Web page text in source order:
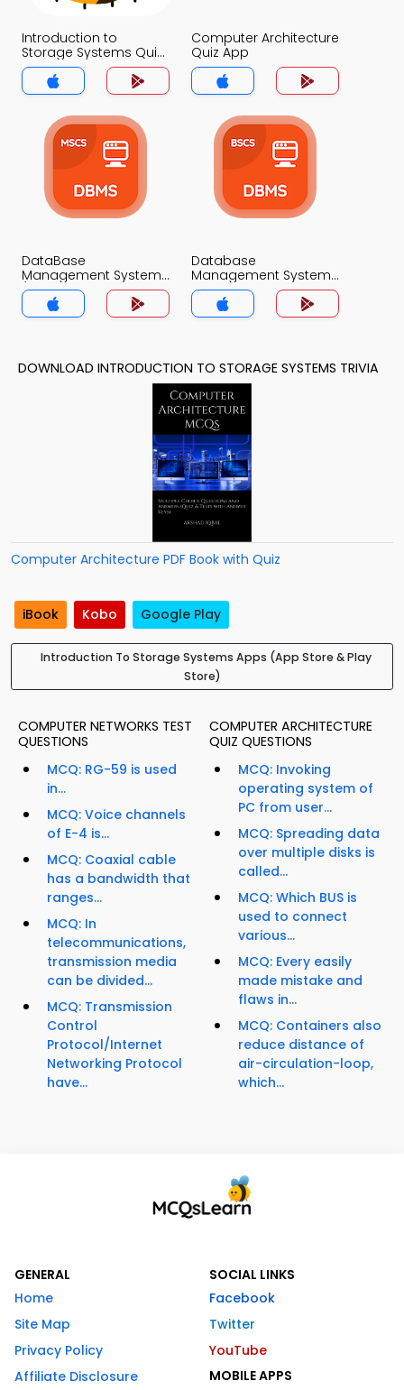
Introduction to
Storage Systems Quiz
App
Computer Architecture
Quiz App
DataBase
Management System
(MCS) Quiz App
Database
Management System
Quiz App
DOWNLOAD INTRODUCTION TO STORAGE SYSTEMS TRIVIA
Computer Architecture PDF Book with Quiz
iBook Kobo Google Play
Introduction To Storage Systems Apps (App Store & Play
Store)
COMPUTER NETWORKS TEST
QUESTIONS
MCQ: RG-59 is used
in...
MCQ: Voice channels
of E-4 is...
MCQ: Coaxial cable
has a bandwidth that
ranges...
MCQ: In
telecommunications,
transmission media
can be divided...
MCQ: Transmission
Control
Protocol/Internet
Networking Protocol
have...
COMPUTER ARCHITECTURE
QUIZ QUESTIONS
MCQ: Invoking
operating system of
PC from user...
MCQ: Spreading data
over multiple disks is
called...
MCQ: Which BUS is
used to connect
various...
MCQ: Every easily
made mistake and
flaws in...
MCQ: Containers also
reduce distance of
air-circulation-loop,
which...
GENERAL
Home
Site Map
Privacy Policy
Affiliate Disclosure
SOCIAL LINKS
Facebook
Twitter
YouTube
MOBILE APPS